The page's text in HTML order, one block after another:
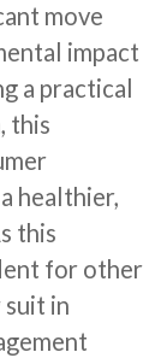
move
impact
a practical
this
healthier,
this
for other
in